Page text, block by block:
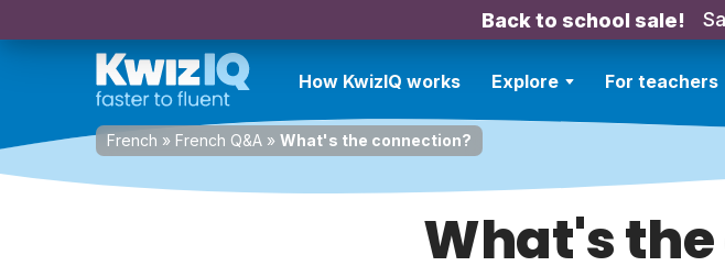
Back to school sale!
How KwizIQ works Explore For teachers
French » French Q&A » What's the connection?
What's